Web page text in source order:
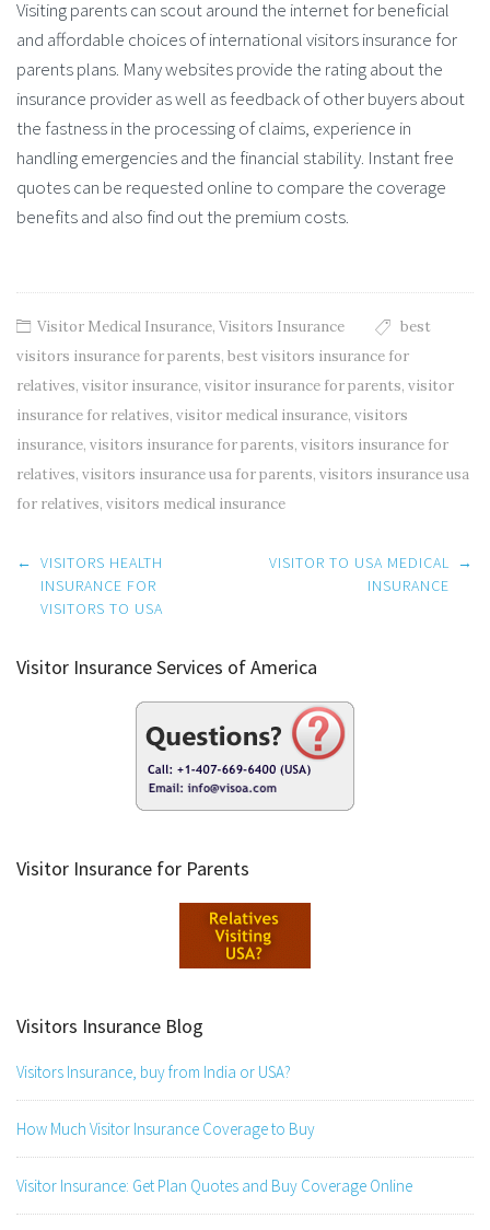
Visiting parents can scout around the internet for beneficial
and affordable choices of international visitors insurance for
parents plans. Many websites provide the rating about the
insurance provider as well as feedback of other buyers about
the fastness in the processing of claims, experience in
handling emergencies and the financial stability. Instant free
quotes can be requested online to compare the coverage
benefits and also find out the premium costs.
Visitor Medical Insurance, Visitors Insurance
best
visitors insurance for parents, best visitors insurance for
relatives, visitor insurance, visitor insurance for parents, visitor
insurance for relatives, visitor medical insurance, visitors
insurance, visitors insurance for parents, visitors insurance for
relatives, visitors insurance usa for parents, visitors insurance usa
for relatives, visitors medical insurance
Post
navigation
← VISITORS HEALTH
INSURANCE FOR
VISITORS TO USA
VISITOR TO USA MEDICAL
INSURANCE
→
Visitor Insurance Services of America
Visitor Insurance for Parents
Visitors Insurance Blog
Visitors Insurance, buy from India or USA?
How Much Visitor Insurance Coverage to Buy
Visitor Insurance: Get Plan Quotes and Buy Coverage Online